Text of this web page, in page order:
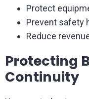
Protect
Prevent safety
Reduce
Protecting
Continuity